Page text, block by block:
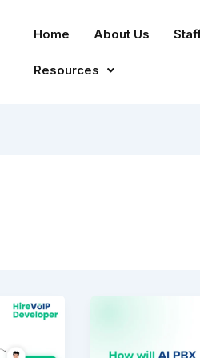
Home About Us
Resources